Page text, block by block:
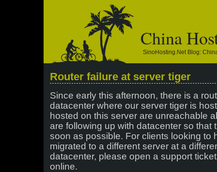
China
SinoHosting.net Blog:
Router failure at server tiger
Since early this afternoon, there is a
datacenter where our server tiger is
hosted on this server are unreachable
are following up with datacenter so that
soon as possible. For clients looking to
migrated to a different server at a
datacenter, please open a support
online.